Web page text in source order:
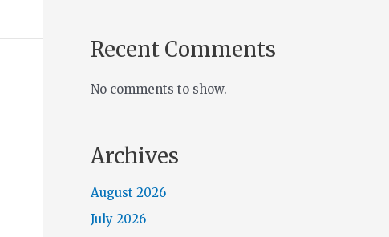
Recent Comments
No comments to show.
Archives
August 2026
July 2026